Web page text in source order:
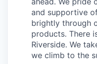
and supportive
brightly through
products. There
Riverside. We
we climb to the